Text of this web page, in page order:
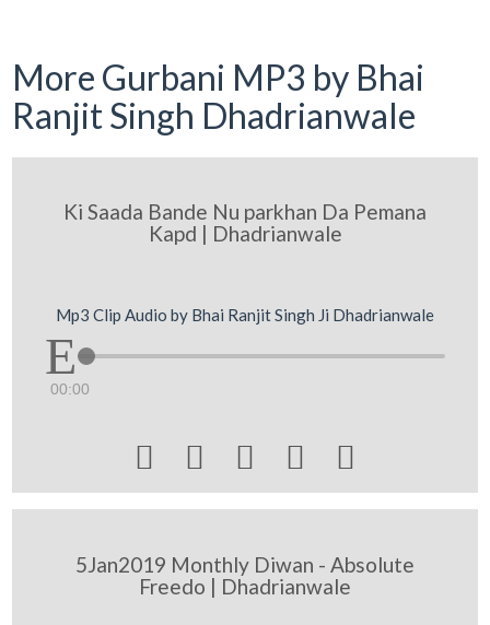
More Gurbani MP3 by Bhai
Ranjit Singh Dhadrianwale
Ki Saada Bande Nu parkhan Da Pemana
Kapd | Dhadrianwale
Mp3 Clip Audio by Bhai Ranjit Singh Ji Dhadrianwale
00:00
    
5Jan2019 Monthly Diwan - Absolute
Freedo | Dhadrianwale